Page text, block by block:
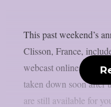
This past weekend’s
Clisson, France,
webcast online, as per
taken down soon after
are still available for